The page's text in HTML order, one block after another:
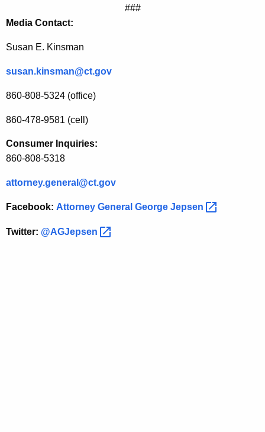
s
t
s
S
A
o
n
T
e
n
###
Media Contact:
Susan E. Kinsman
susan.kinsman@ct.gov
860-808-5324 (office)
860-478-9581 (cell)
Consumer Inquiries:
860-808-5318
attorney.general@ct.gov
Facebook: Attorney General George Jepsen
Twitter: @AGJepsen